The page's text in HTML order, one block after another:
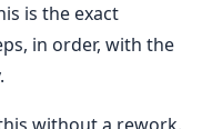
is the exact
in order, with the